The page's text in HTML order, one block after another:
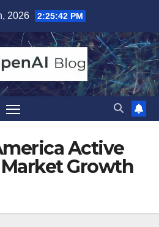
2026 2:25:43 PM
Active
Growth